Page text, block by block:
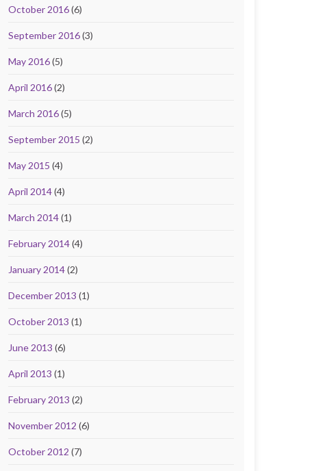
October 2016(6)
September 2016(3)
May 2016(5)
April 2016(2)
March 2016(5)
September 2015 (2)
May 2015 (4)
April 2014(4)
March 2014(1)
February 2014(4)
January 2014(2)
December 2013 (1)
October 2013 (1)
June 2013 (6)
April 2013 (1)
February 2013 (2)
November 2012 (6)
October 2012 (7)